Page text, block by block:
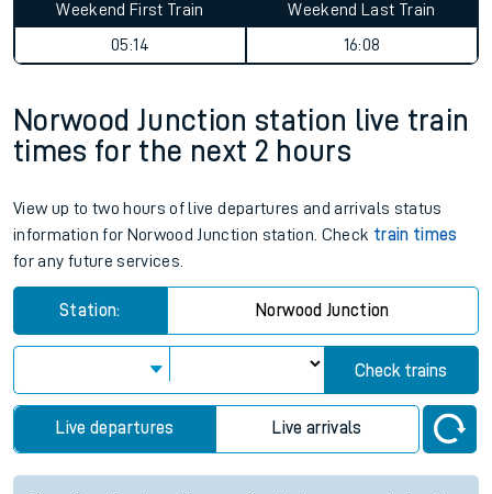
Weekend First Train
05:14
Weekend Last Train
16:08
Norwood Junction station live train
times for the next 2 hours
View up to two hours of live departures and arrivals status
information for Norwood Junction station. Check train times
for any future services.
Station: Norwood Junction
Check trains
Live departures Live arrivals